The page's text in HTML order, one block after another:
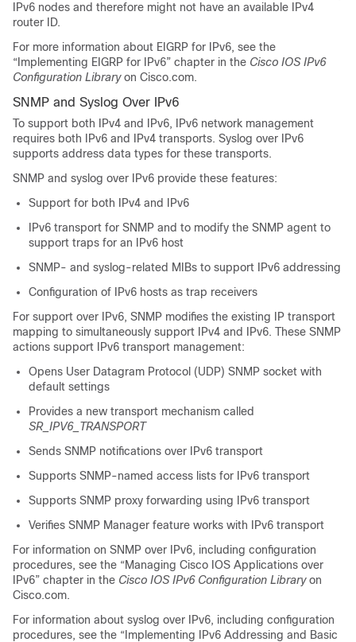
IPv6 nodes and therefore might not have an available IPv4
router ID.
For more information about EIGRP for IPv6, see the
“Implementing EIGRP for IPv6” chapter in the Cisco IOS IPv6
Configuration Libraryon Cisco.com.
SNMP and Syslog Over IPv6
To support both IPv4 and IPv6, IPv6 network management
requires both IPv6 and IPv4 transports. Syslog over IPv6
supports address data types for these transports.
SNMP and syslog over IPv6 provide these features:
Support for both IPv4 and IPv6
IPv6 transport for SNMP and to modify the SNMP agent to
support traps for an IPv6 host
SNMP- and syslog-related MIBs to support IPv6 addressing
Configuration of IPv6 hosts as trap receivers
For support over IPv6, SNMP modifies the existing IP transport
mapping to simultaneously support IPv4 and IPv6. These SNMP
actions support IPv6 transport management:
Opens User Datagram Protocol (UDP) SNMP socket with
default settings
Provides a new transport mechanism called
SR_IPV6_TRANSPORT
Sends SNMP notifications over IPv6 transport
Supports SNMP-named access lists for IPv6 transport
Supports SNMP proxy forwarding using IPv6 transport
Verifies SNMP Manager feature works with IPv6 transport
For information on SNMP over IPv6, including configuration
procedures, see the “Managing Cisco IOS Applications over
IPv6” chapter in the Cisco IOS IPv6 Configuration Libraryon
Cisco.com.
For information about syslog over IPv6, including configuration
procedures, see the “Implementing IPv6 Addressing and Basic